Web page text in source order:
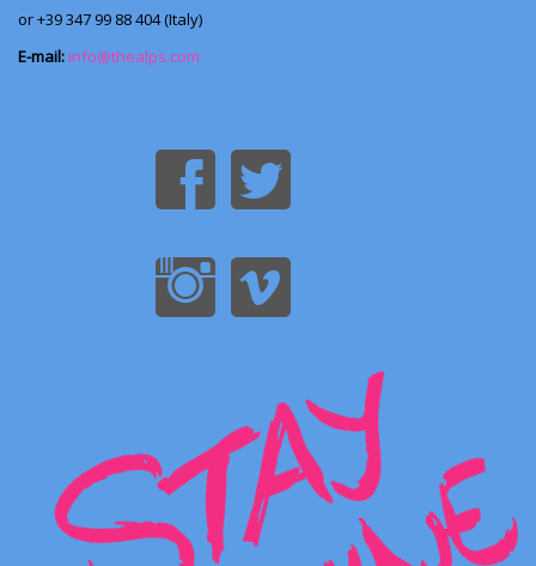
or +39 347 99 88 404 (Italy)
E-mail: info@thealps.com